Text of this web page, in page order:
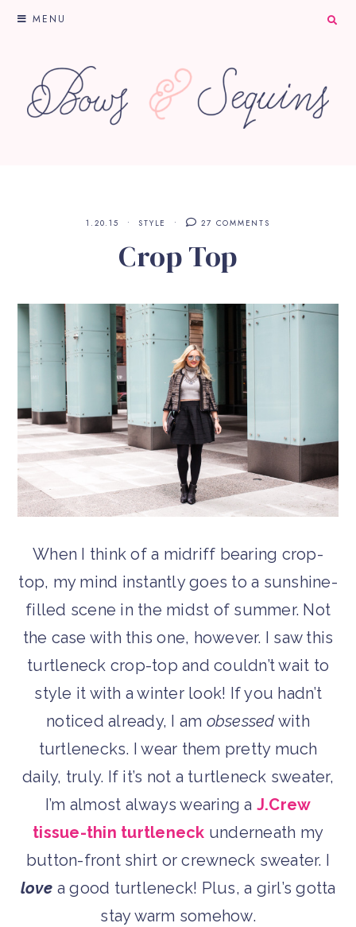
MENU
1.20.15 STYLE 27 COMMENTS
Crop Top
When I think of a midriff bearing crop-
top, my mind instantly goes to a sunshine-
filled scene in the midst of summer. Not
the case with this one, however. I saw this
turtleneck crop-top and couldn’t wait to
style it with a winter look! If you hadn’t
noticed already, I am obsessedwith
turtlenecks. I wear them pretty much
daily, truly. If it’s not a turtleneck sweater,
I’m almost always wearing a J.Crew
tissue-thin turtleneck underneath my
button-front shirt or crewneck sweater. I
love a good turtleneck! Plus, a girl’s gotta
stay warm somehow.